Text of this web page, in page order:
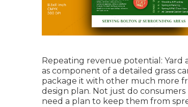
Repeating revenue potential:
as component of a detailed grass
package it with other much more
design plan. Not just do
need a plan to keep them from